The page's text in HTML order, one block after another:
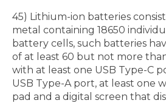
45) Lithium-ion batteries
metal containing 18650
battery cells, such batteries
of at least 60 but not more
with at least one USB Type-C
USB Type-A port, at least one
pad and a digital screen that